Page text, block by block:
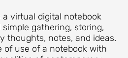
a virtual digital notebook
gathering, storing,
thoughts, notes, and ideas.
of use of a notebook with